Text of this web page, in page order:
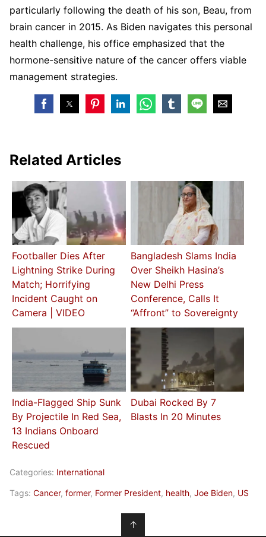
particularly following the death of his son, Beau, from
brain cancer in 2015. As Biden navigates this personal
health challenge, his office emphasized that the
hormone-sensitive nature of the cancer offers viable
management strategies.
Related Articles
Footballer Dies After
Lightning Strike During
Match; Horrifying
Incident Caught on
Camera | VIDEO
Bangladesh Slams India
Over Sheikh Hasina’s
New Delhi Press
Conference, Calls It
“Affront” to Sovereignty
India-Flagged Ship Sunk
By Projectile In Red Sea,
13 Indians Onboard
Rescued
Dubai Rocked By 7
Blasts In 20 Minutes
Categories: International
Tags: Cancer, former, Former President, health, Joe Biden, US
↑